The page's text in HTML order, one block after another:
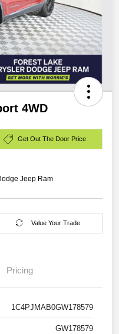
4WD
Get Out The Door Price
Jeep Ram
Value Your Trade
Pricing
1C4PJMAB0GW178579
GW178579